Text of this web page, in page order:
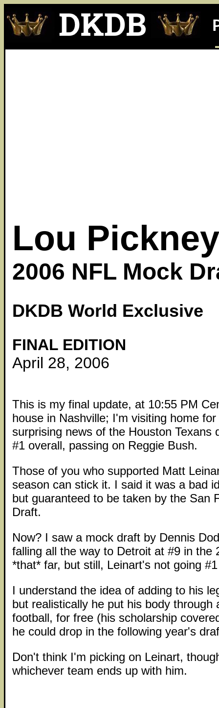
Lou Pickney
2006 NFL Mock
DKDB World Exclusive
FINAL EDITION
April 28, 2006
This is my final update, at 10:55 PM
house in Nashville; I'm visiting home
surprising news of the Houston Texans
#1 overall, passing on Reggie Bush.
Those of you who supported Matt
season can stick it. I said it was a bad
but guaranteed to be taken by the San
Draft.
Now? I saw a mock draft by Dennis
falling all the way to Detroit at #9 in the
*that* far, but still, Leinart's not going
I understand the idea of adding to his
but realistically he put his body through
football, for free (his scholarship
he could drop in the following year's
Don't think I'm picking on Leinart,
whichever team ends up with him.